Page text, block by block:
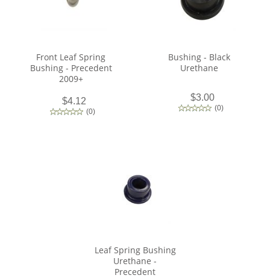
Front Leaf Spring
Bushing - Precedent
2009+
$4.12
(0)
Bushing - Black
Urethane
$3.00
(0)
Leaf Spring Bushing
Urethane -
Precedent